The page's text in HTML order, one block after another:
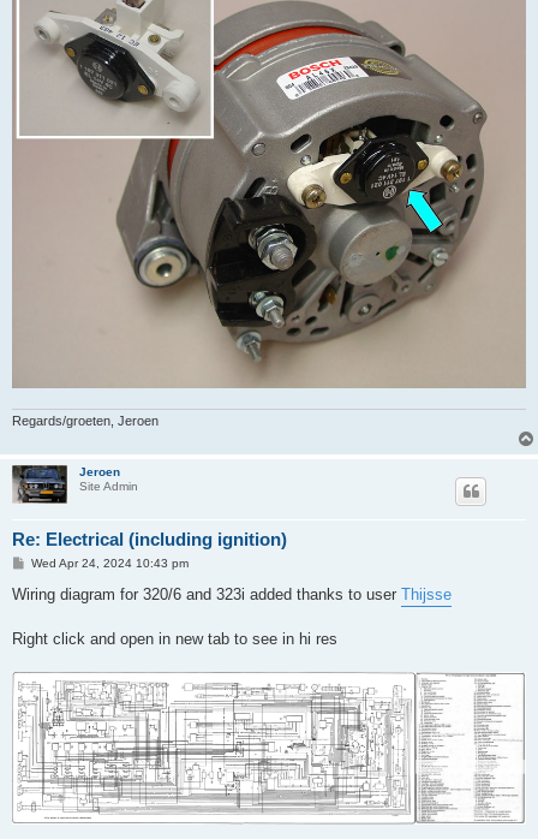
Regards/groeten, Jeroen
Jeroen
Site Admin
Re: Electrical (including ignition)
P
s
Wed Apr 24, 2024 10:43 pm
Wiring diagram for 320/6 and 323i added thanks to user Thijsse
Right click and open in new tab to see in hi res